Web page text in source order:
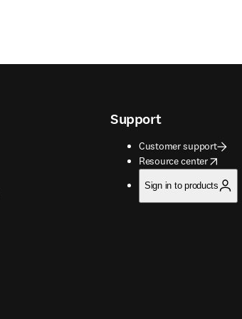
Support
Customer support
Resource center
opens in new tab/window
Sign in to products